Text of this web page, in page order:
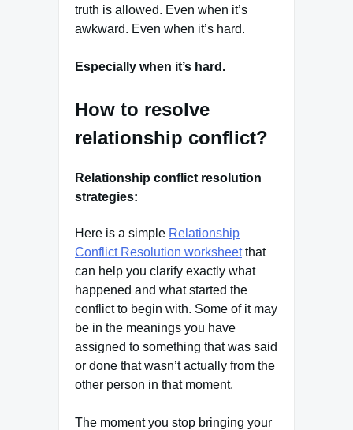
truth is allowed. Even when it’s
awkward. Even when it’s hard.
Especially when it’s hard.
How to resolve
relationship conflict?
Relationship conflict resolution
strategies:
Here is a simple Relationship
Conflict Resolution worksheetthat
can help you clarify exactly what
happened and what started the
conflict to begin with. Some of it may
be in the meanings you have
assigned to something that was said
or done that wasn’t actually from the
other person in that moment.
The moment you stop bringing your